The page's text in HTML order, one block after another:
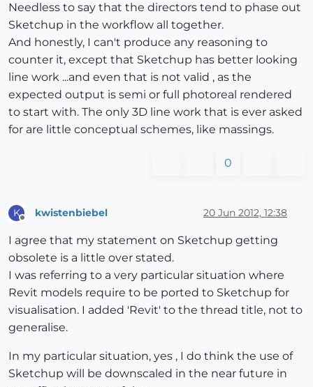
Needless to say that the directors tend to phase out
Sketchup in the workflow all together.
And honestly, I can't produce any reasoning to
counter it, except that Sketchup has better looking
line work ...and even that is not valid , as the
expected output is semi or full photoreal rendered
to start with. The only 3D line work that is ever asked
for are little conceptual schemes, like massings.
0
K kwistenbiebel 20 Jun 2012, 12:38
I agree that my statement on Sketchup getting
obsolete is a little over stated.
I was referring to a very particular situation where
Revit models require to be ported to Sketchup for
visualisation. I added 'Revit' to the thread title, not to
generalise.
In my particular situation, yes , I do think the use of
Sketchup will be downscaled in the near future in